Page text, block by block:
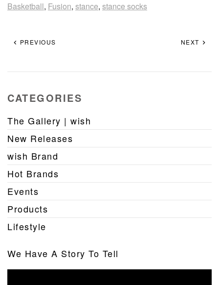
Basketball, Fusion, stance, stance socks
PREVIOUS NEXT
CATEGORIES
The Gallery | wish
New Releases
wish Brand
Hot Brands
Events
Products
Lifestyle
We Have A Story To Tell